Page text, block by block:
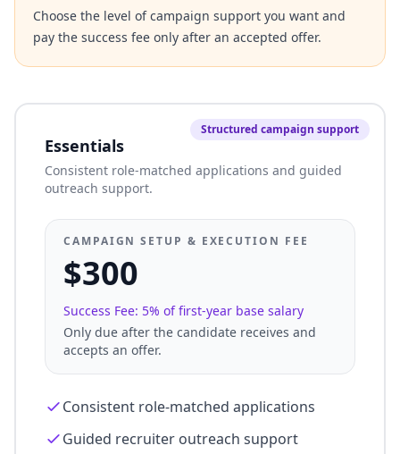
Choose the level of campaign support you want and
pay the success fee only after an accepted offer.
Structured campaign support
Essentials
Consistent role-matched applications and guided
outreach support.
CAMPAIGN SETUP & EXECUTION FEE
$300
Success Fee: 5% of first-year base salary
Only due after the candidate receives and
accepts an offer.
Consistent role-matched applications
Guided recruiter outreach support